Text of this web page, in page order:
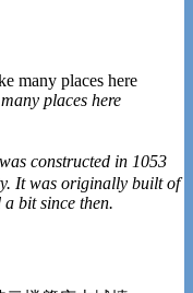
places here
constructed in 1053
It was originally built of
bit since then.